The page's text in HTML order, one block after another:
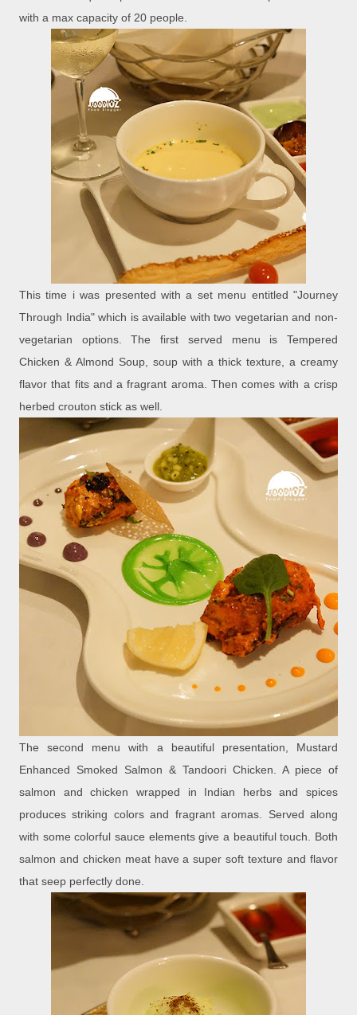
with a max capacity of 20 people.
This time i was presented with a set menu entitled "Journey
Through India" which is available with two vegetarian and non-
vegetarian options. The first served menu is Tempered
Chicken & Almond Soup, soup with a thick texture, a creamy
flavor that fits and a fragrant aroma. Then comes with a crisp
herbed crouton stick as well.
The second menu with a beautiful presentation, Mustard
Enhanced Smoked Salmon & Tandoori Chicken. A piece of
salmon and chicken wrapped in Indian herbs and spices
produces striking colors and fragrant aromas. Served along
with some colorful sauce elements give a beautiful touch. Both
salmon and chicken meat have a super soft texture and flavor
that seep perfectly done.